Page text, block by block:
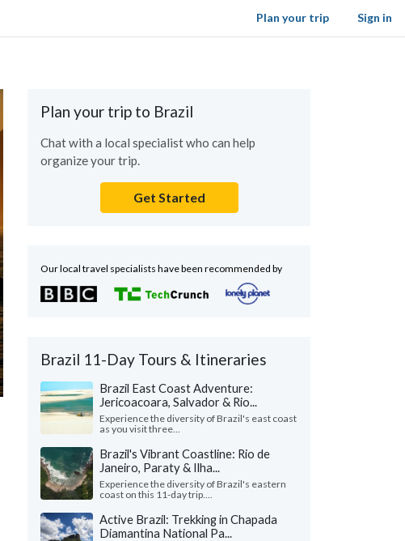
Sign in
Plan your trip
Plan your trip to Brazil
Chat with a local specialist who can help
organize your trip.
Get Started
Our local travel specialists have been recommended by
Brazil 11-Day Tours & Itineraries
Brazil East Coast Adventure:
Jericoacoara, Salvador & Rio...
Experience the diversity of Brazil's east coast
as you visit three...
Brazil's Vibrant Coastline: Rio de
Janeiro, Paraty & Ilha...
Experience the diversity of Brazil's eastern
coast on this 11-day trip....
Active Brazil: Trekking in Chapada
Diamantina National Pa...